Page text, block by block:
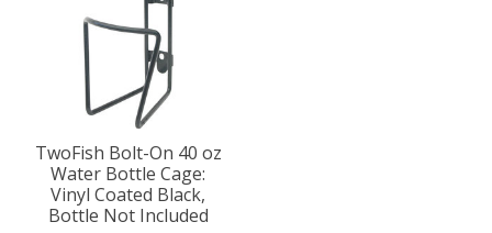
TwoFish Bolt-On 40 oz
Water Bottle Cage:
Vinyl Coated Black,
Bottle Not Included